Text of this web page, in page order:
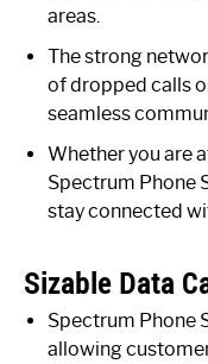
areas.
The strong
of dropped calls
seamless
Whether you are
Spectrum Phone
stay connected
Sizable Data
Spectrum Phone
allowing